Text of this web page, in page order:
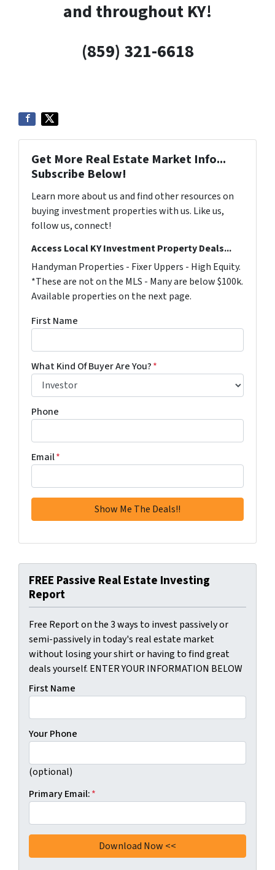
and throughout KY!
(859) 321-6618
Get More Real Estate Market Info...
Subscribe Below!
Learn more about us and find other resources on
buying investment properties with us. Like us,
follow us, connect!
Access Local KY Investment Property Deals...
Handyman Properties - Fixer Uppers - High Equity.
*These are not on the MLS - Many are below $100k.
Available properties on the next page.
First Name
What Kind Of Buyer Are You?*
Phone
Email*
FREE Passive Real Estate Investing
Report
Free Report on the 3 ways to invest passively or
semi-passively in today's real estate market
without losing your shirt or having to find great
deals yourself. ENTER YOUR INFORMATION BELOW
First Name
Your Phone
(optional)
Primary Email:*